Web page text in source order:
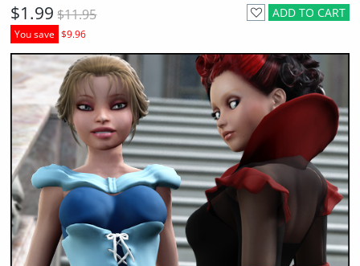
ADD TO CART
$1.99 $11.95
You save $9.96